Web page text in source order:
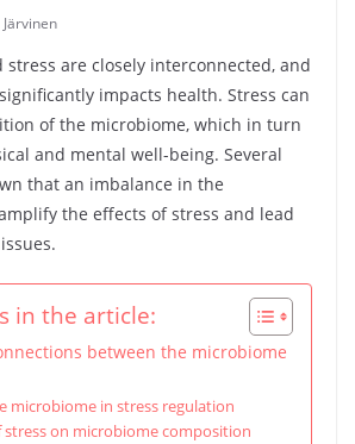
Järvinen
stress are closely interconnected, and
impacts health. Stress can
of the microbiome, which in turn
and mental well-being. Several
that an imbalance in the
the effects of stress and lead
in the article:
between the microbiome
microbiome in stress regulation
stress on microbiome composition